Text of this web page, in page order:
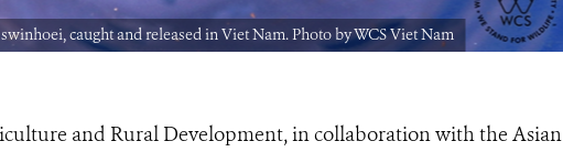
caught and released in Viet Nam. Photo by WCS Viet Nam
and Rural Development, in collaboration with the Asian